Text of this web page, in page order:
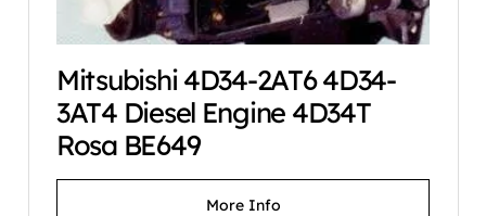
Mitsubishi 4D34-2AT6 4D34-
3AT4 Diesel Engine 4D34T
Rosa BE649
More Info